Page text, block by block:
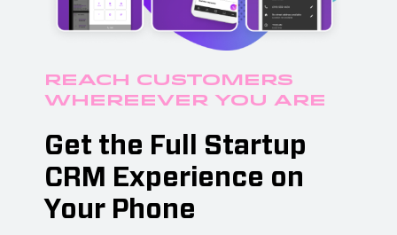
Reach Customers
Whereever you Are
Get the Full Startup
CRM Experience on
Your Phone